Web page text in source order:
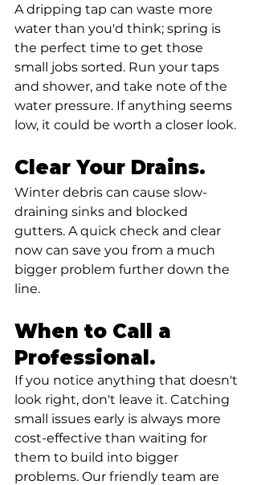
A dripping tap can waste more
water than you'd think; spring is
the perfect time to get those
small jobs sorted. Run your taps
and shower, and take note of the
water pressure. If anything seems
low, it could be worth a closer look.
Clear Your Drains.
Winter debris can cause slow-
draining sinks and blocked
gutters. A quick check and clear
now can save you from a much
bigger problem further down the
line.
When to Call a
Professional.
If you notice anything that doesn't
look right, don't leave it. Catching
small issues early is always more
cost-effective than waiting for
them to build into bigger
problems. Our friendly team are